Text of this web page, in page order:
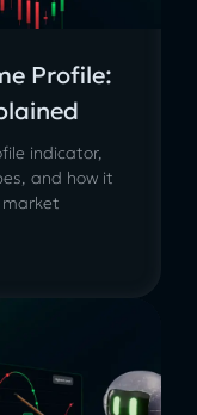
Profile:
indicator,
and how it